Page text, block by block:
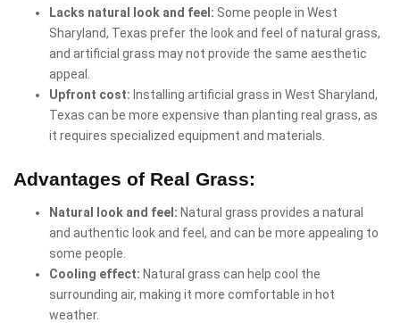
Lacks natural look and feel: Some people in West
Sharyland, Texas prefer the look and feel of natural grass,
and artificial grass may not provide the same aesthetic
appeal.
Upfront cost: Installing artificial grass in West Sharyland,
Texas can be more expensive than planting real grass, as
it requires specialized equipment and materials.
Advantages of Real Grass:
Natural look and feel: Natural grass provides a natural
and authentic look and feel, and can be more appealing to
some people.
Cooling effect: Natural grass can help cool the
surrounding air, making it more comfortable in hot
weather.